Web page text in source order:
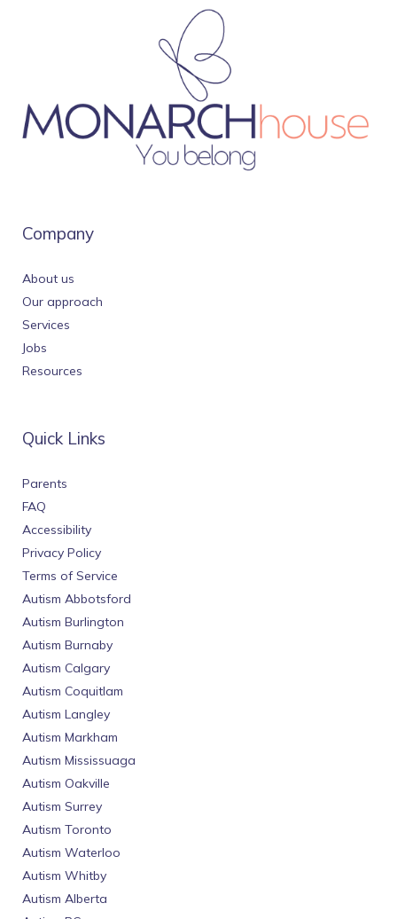
Company
About us
Our approach
Services
Jobs
Resources
Quick Links
Parents
FAQ
Accessibility
Privacy Policy
Terms of Service
Autism Abbotsford
Autism Burlington
Autism Burnaby
Autism Calgary
Autism Coquitlam
Autism Langley
Autism Markham
Autism Mississuaga
Autism Oakville
Autism Surrey
Autism Toronto
Autism Waterloo
Autism Whitby
Autism Alberta